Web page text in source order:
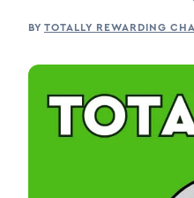
BY TOTALLY REWARDING